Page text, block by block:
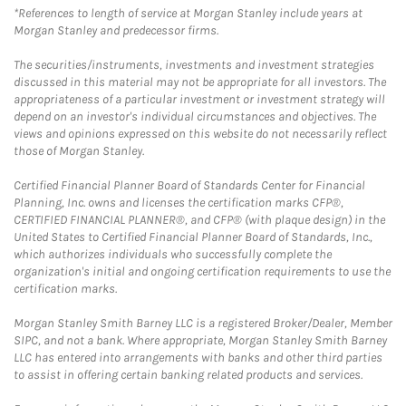
*References to length of service at Morgan Stanley include years at
Morgan Stanley and predecessor firms.
The securities/instruments, investments and investment strategies
discussed in this material may not be appropriate for all investors. The
appropriateness of a particular investment or investment strategy will
depend on an investor's individual circumstances and objectives. The
views and opinions expressed on this website do not necessarily reflect
those of Morgan Stanley.
Certified Financial Planner Board of Standards Center for Financial
Planning, Inc. owns and licenses the certification marks CFP®,
CERTIFIED FINANCIAL PLANNER®, and CFP® (with plaque design) in the
United States to Certified Financial Planner Board of Standards, Inc.,
which authorizes individuals who successfully complete the
organization's initial and ongoing certification requirements to use the
certification marks.
Morgan Stanley Smith Barney LLC is a registered Broker/Dealer, Member
SIPC, and not a bank. Where appropriate, Morgan Stanley Smith Barney
LLC has entered into arrangements with banks and other third parties
to assist in offering certain banking related products and services.